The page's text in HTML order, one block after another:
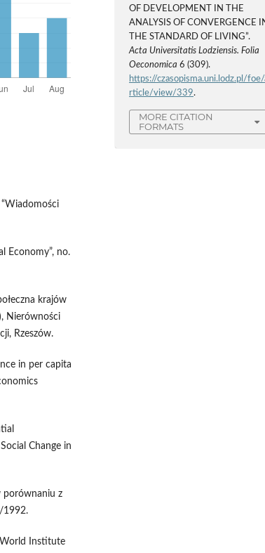
Economy”, no.
krajów
Nierówności
Rzeszów.
in per capita
Change in
porównaniu z
1992.
Institute
OF DEVELOPMENT IN THE
ANALYSIS OF CONVERGENCE
THE STANDARD OF LIVING”.
Acta Universitatis Lodziensis. Folia
Oeconomica 6 (309).
https://czasopisma.uni.lodz.pl/foe/
rticle/view/339.
MORE CITATION
FORMATS